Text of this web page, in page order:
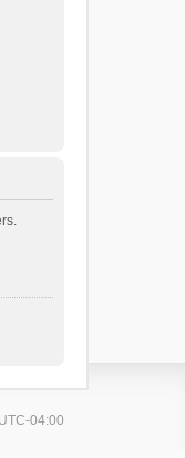
UTC-04:00